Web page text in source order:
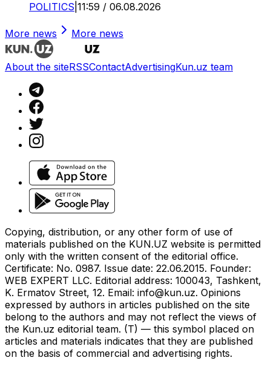
POLITICS 11:59 / 06.08.2026
More news More news
About the siteRSSContactAdvertisingKun.uz team
Copying, distribution, or any other form of use of
materials published on the KUN.UZ website is permitted
only with the written consent of the editorial office.
Certificate: No. 0987. Issue date: 22.06.2015. Founder:
WEB EXPERT LLC. Editorial address: 100043, Tashkent,
K. Ermatov Street, 12. Email: info@kun.uz. Opinions
expressed by authors in articles published on the site
belong to the authors and may not reflect the views of
the Kun.uz editorial team. (T) — this symbol placed on
articles and materials indicates that they are published
on the basis of commercial and advertising rights.